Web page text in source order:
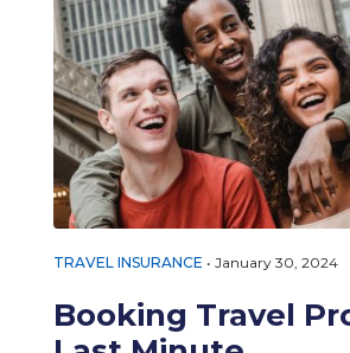
TRAVEL INSURANCE • January 30, 2024
Booking Travel